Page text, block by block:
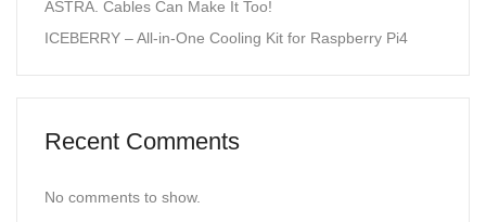
ASTRA. Cables Can Make It Too!
ICEBERRY – All-in-One Cooling Kit for Raspberry Pi4
Recent Comments
No comments to show.